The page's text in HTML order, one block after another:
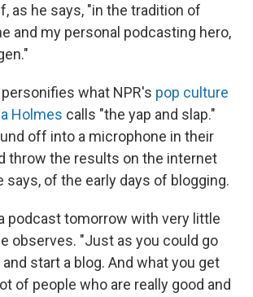
as he says, "in the tradition of
and my personal podcasting hero,
what NPR's pop culture
Holmes calls "the yap and slap."
off into a microphone in their
throw the results on the internet
says, of the early days of blogging.
podcast tomorrow with very little
observes. "Just as you could go
start a blog. And what you get
of people who are really good and